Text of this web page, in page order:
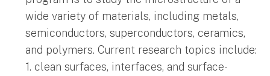
wide variety of materials, including metals,
semiconductors, superconductors, ceramics,
and polymers. Current research topics include:
1. clean surfaces, interfaces, and surface-